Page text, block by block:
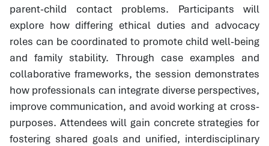
parent-child contact problems. Participants will
explore how differing ethical duties and advocacy
roles can be coordinated to promote child well-being
and family stability. Through case examples and
collaborative frameworks, the session demonstrates
how professionals can integrate diverse perspectives,
improve communication, and avoid working at cross-
purposes. Attendees will gain concrete strategies for
fostering shared goals and unified, interdisciplinary